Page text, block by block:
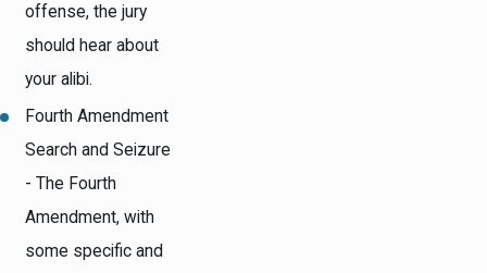
offense, the jury
should hear about
your alibi.
Fourth Amendment
Search and Seizure
- The Fourth
Amendment, with
some specific and